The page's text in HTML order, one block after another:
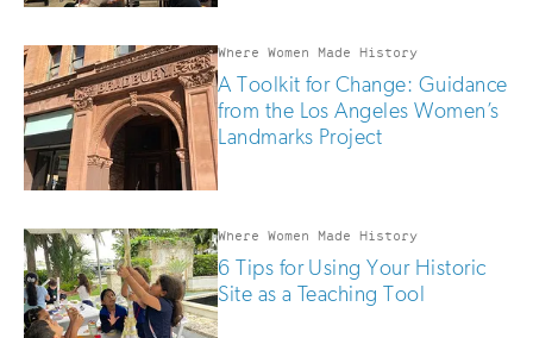
Where Women Made History
A Toolkit for Change: Guidance
from the Los Angeles Women’s
Landmarks Project
Where Women Made History
6 Tips for Using Your Historic
Site as a Teaching Tool